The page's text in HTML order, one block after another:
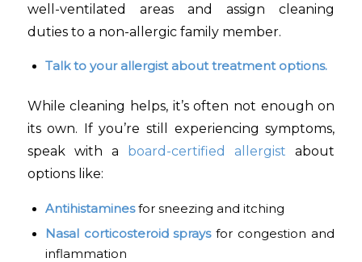
well-ventilated areas and assign cleaning
duties to a non-allergic family member.
Talk to your allergist about treatment options.
While cleaning helps, it’s often not enough on
its own. If you’re still experiencing symptoms,
speak with a board-certified allergist about
options like:
Antihistaminesfor sneezing and itching
Nasal corticosteroid spraysfor congestion and
inflammation